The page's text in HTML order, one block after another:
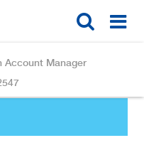
Account Manager